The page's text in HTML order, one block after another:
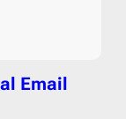
Email